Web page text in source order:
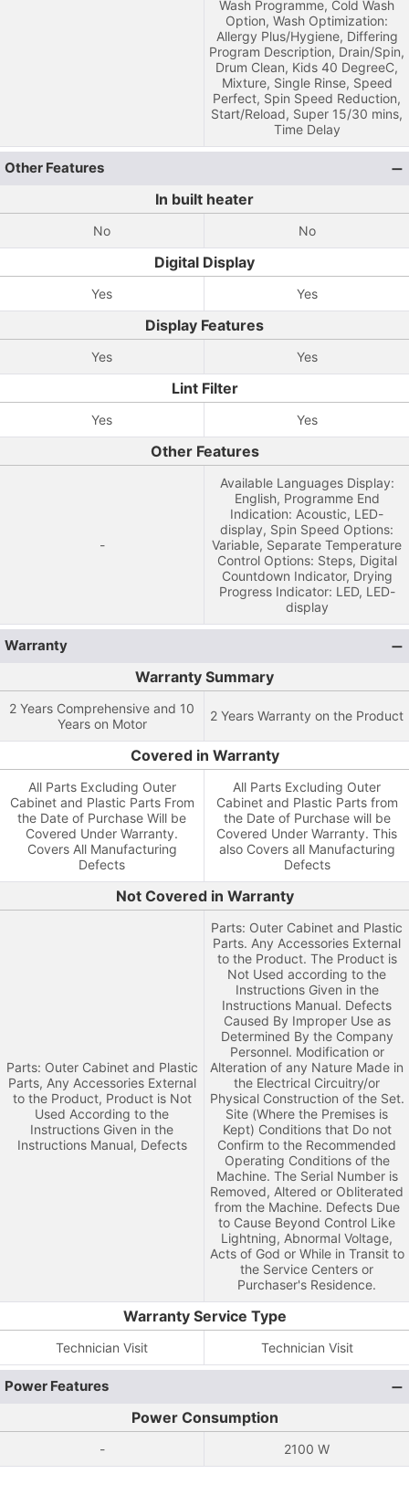
Wash Programme, Cold Wash
Option, Wash Optimization:
Allergy Plus/Hygiene, Differing
Program Description, Drain/Spin,
Drum Clean, Kids 40 DegreeC,
Mixture, Single Rinse, Speed
Perfect, Spin Speed Reduction,
Start/Reload, Super 15/30 mins,
Time Delay
Other Features
In built heater
No No
Digital Display
Yes Yes
Display Features
Yes Yes
Lint Filter
Yes Yes
Other Features
-
Available Languages Display:
English, Programme End
Indication: Acoustic, LED-
display, Spin Speed Options:
Variable, Separate Temperature
Control Options: Steps, Digital
Countdown Indicator, Drying
Progress Indicator: LED, LED-
display
Warranty
Warranty Summary
2 Years Comprehensive and 10
Years on Motor
2 Years Warranty on the Product
Covered in Warranty
All Parts Excluding Outer
Cabinet and Plastic Parts From
the Date of Purchase Will be
Covered Under Warranty.
Covers All Manufacturing
Defects
All Parts Excluding Outer
Cabinet and Plastic Parts from
the Date of Purchase will be
Covered Under Warranty. This
also Covers all Manufacturing
Defects
Not Covered in Warranty
Parts: Outer Cabinet and Plastic
Parts, Any Accessories External
to the Product, Product is Not
Used According to the
Instructions Given in the
Instructions Manual, Defects
Parts: Outer Cabinet and Plastic
Parts. Any Accessories External
to the Product. The Product is
Not Used according to the
Instructions Given in the
Instructions Manual. Defects
Caused By Improper Use as
Determined By the Company
Personnel. Modification or
Alteration of any Nature Made in
the Electrical Circuitry/or
Physical Construction of the Set.
Site (Where the Premises is
Kept) Conditions that Do not
Confirm to the Recommended
Operating Conditions of the
Machine. The Serial Number is
Removed, Altered or Obliterated
from the Machine. Defects Due
to Cause Beyond Control Like
Lightning, Abnormal Voltage,
Acts of God or While in Transit to
the Service Centers or
Purchaser's Residence.
Warranty Service Type
Technician Visit Technician Visit
Power Features
Power Consumption
- 2100 W